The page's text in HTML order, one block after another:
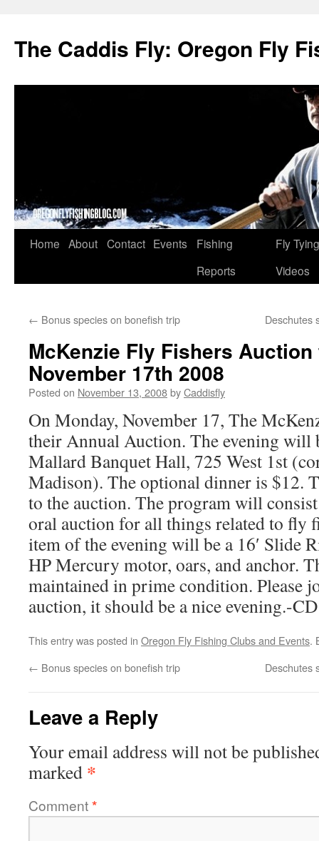
The Caddis Fly: Oregon Fly
Skip
Home About Contact Events
Fishing
Reports
Fly Tying
Videos
← Bonus species on bonefish trip Deschutes
McKenzie Fly Fishers
November 17th 2008
Posted on November 13, 2008byCaddisfly
On Monday, November 17, The
their Annual Auction. The evening will
Mallard Banquet Hall, 725 West 1st
Madison). The optional dinner is $12.
to the auction. The program will
oral auction for all things related to fly
item of the evening will be a 16′ Slide
HP Mercury motor, oars, and anchor.
maintained in prime condition. Please
auction, it should be a nice evening.-CD
This entry was posted in Oregon Fly Fishing Clubs and Events.
← Bonus species on bonefish trip Deschutes
Leave a Reply
Your email address will not be
marked *
Comment*